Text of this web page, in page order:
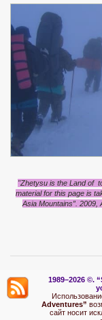
"Zhetysu is the Land of
material for this page is
Asia Mountains”. 2009,
1989–2026 ©.
Adventures”
сайт носит